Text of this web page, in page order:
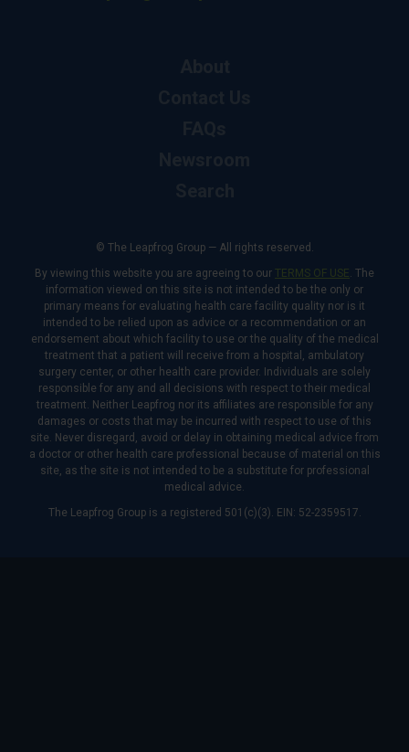
© The Leapfrog Group — All rights reserved.
By viewing this website you are agreeing to our TERMS OF USE. The
information viewed on this site is not intended to be the only or
primary means for evaluating health care facility quality nor is it
intended to be relied upon as advice or a recommendation or an
endorsement about which facility to use or the quality of the medical
treatment that a patient will receive from a hospital, ambulatory
surgery center, or other health care provider. Individuals are solely
responsible for any and all decisions with respect to their medical
treatment. Neither Leapfrog nor its affiliates are responsible for any
damages or costs that may be incurred with respect to use of this
site. Never disregard, avoid or delay in obtaining medical advice from
a doctor or other health care professional because of material on this
site, as the site is not intended to be a substitute for professional
medical advice.
The Leapfrog Group is a registered 501(c)(3). EIN: 52-2359517.